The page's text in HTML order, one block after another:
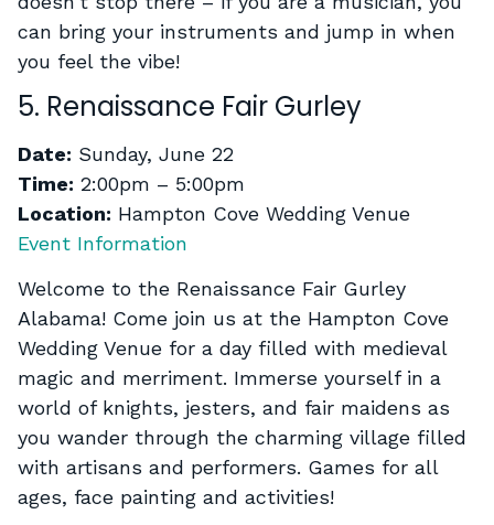
can bring your instruments and jump in when
you feel the vibe!
5. Renaissance Fair Gurley
Date: Sunday, June 22
Time: 2:00pm – 5:00pm
Location: Hampton Cove Wedding Venue
Event Information
Welcome to the Renaissance Fair Gurley
Alabama! Come join us at the Hampton Cove
Wedding Venue for a day filled with medieval
magic and merriment. Immerse yourself in a
world of knights, jesters, and fair maidens as
you wander through the charming village filled
with artisans and performers. Games for all
ages, face painting and activities!